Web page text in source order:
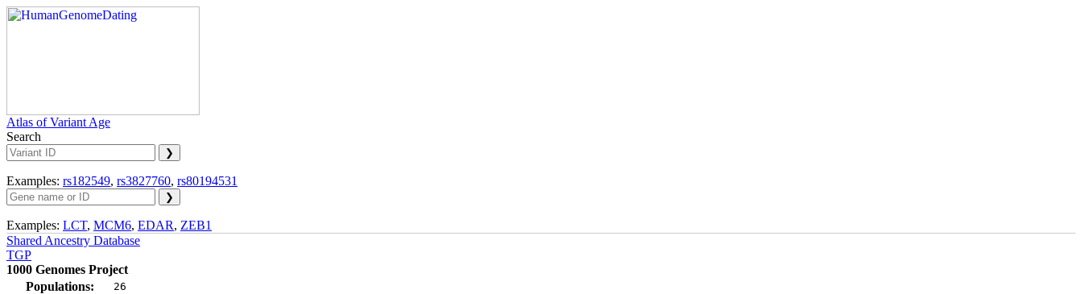
Atlas of Variant Age
Search
Examples: rs182549, rs3827760, rs80194531
Examples: LCT, MCM6, EDAR, ZEB1
Shared Ancestry Database
TGP
1000 Genomes Project
Populations:
26